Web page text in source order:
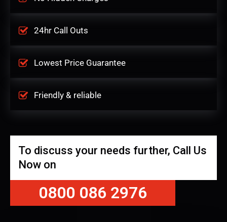
24hr Call Outs
Lowest Price Guarantee
Friendly & reliable
To discuss your needs further, Call Us
Now on
0800 086 2976